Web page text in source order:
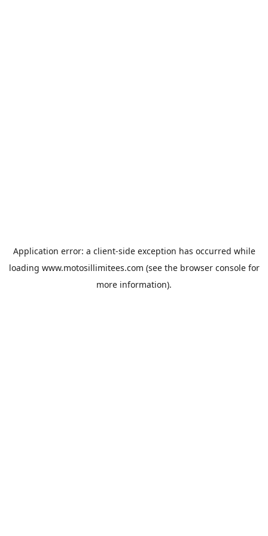
Application error: a client-side exception has occurred while
loading www.motosillimitees.com (see the browser consolefor
more information).